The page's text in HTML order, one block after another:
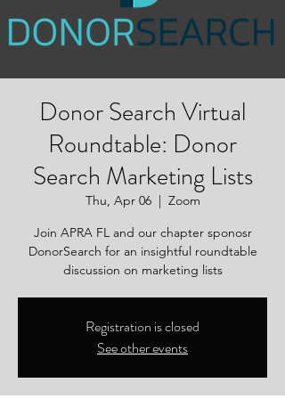
Donor Search Virtual
Roundtable: Donor
Search Marketing Lists
Thu, Apr 06
  |
Zoom
Join APRA FL and our chapter sponosr
DonorSearch for an insightful roundtable
discussion on marketing lists
Registration is closed
See other events